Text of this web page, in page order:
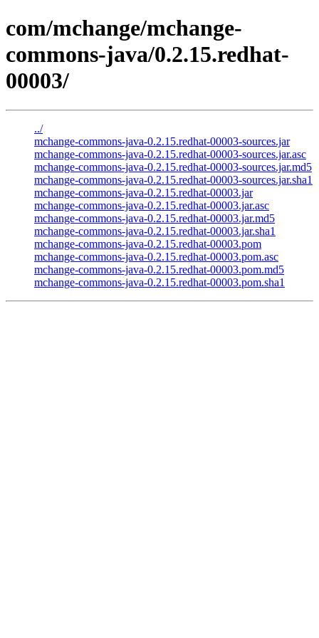
com/mchange/mchange-
commons-java/0.2.15.redhat-
00003/
../
mchange-commons-java-0.2.15.redhat-00003-sources.jar
mchange-commons-java-0.2.15.redhat-00003-sources.jar.asc
mchange-commons-java-0.2.15.redhat-00003-sources.jar.md5
mchange-commons-java-0.2.15.redhat-00003-sources.jar.sha1
mchange-commons-java-0.2.15.redhat-00003.jar
mchange-commons-java-0.2.15.redhat-00003.jar.asc
mchange-commons-java-0.2.15.redhat-00003.jar.md5
mchange-commons-java-0.2.15.redhat-00003.jar.sha1
mchange-commons-java-0.2.15.redhat-00003.pom
mchange-commons-java-0.2.15.redhat-00003.pom.asc
mchange-commons-java-0.2.15.redhat-00003.pom.md5
mchange-commons-java-0.2.15.redhat-00003.pom.sha1